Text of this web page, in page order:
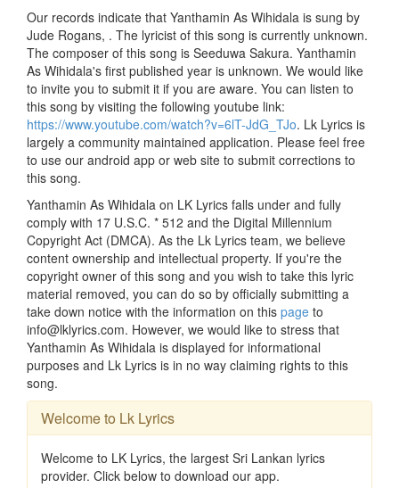
Our records indicate that Yanthamin As Wihidala is sung by
Jude Rogans, . The lyricist of this song is currently unknown.
The composer of this song is Seeduwa Sakura. Yanthamin
As Wihidala's first published year is unknown. We would like
to invite you to submit it if you are aware. You can listen to
this song by visiting the following youtube link:
https://www.youtube.com/watch?v=6lT-JdG_TJo. Lk Lyrics is
largely a community maintained application. Please feel free
to use our android app or web site to submit corrections to
this song.
Yanthamin As Wihidala on LK Lyrics falls under and fully
comply with 17 U.S.C. * 512 and the Digital Millennium
Copyright Act (DMCA). As the Lk Lyrics team, we believe
content ownership and intellectual property. If you're the
copyright owner of this song and you wish to take this lyric
material removed, you can do so by officially submitting a
take down notice with the information on this page to
info@lklyrics.com. However, we would like to stress that
Yanthamin As Wihidala is displayed for informational
purposes and Lk Lyrics is in no way claiming rights to this
song.
Welcome to Lk Lyrics
Welcome to LK Lyrics, the largest Sri Lankan lyrics
provider. Click below to download our app.